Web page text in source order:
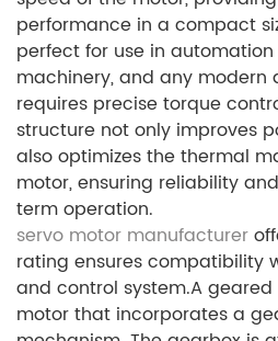
performance in a compact
perfect for use in
machinery, and any
requires precise torque
structure not only improves
also optimizes the thermal
motor, ensuring reliability
term operation.
servo motor manufacturer
rating ensures compatibility
and control system.A
motor that incorporates a